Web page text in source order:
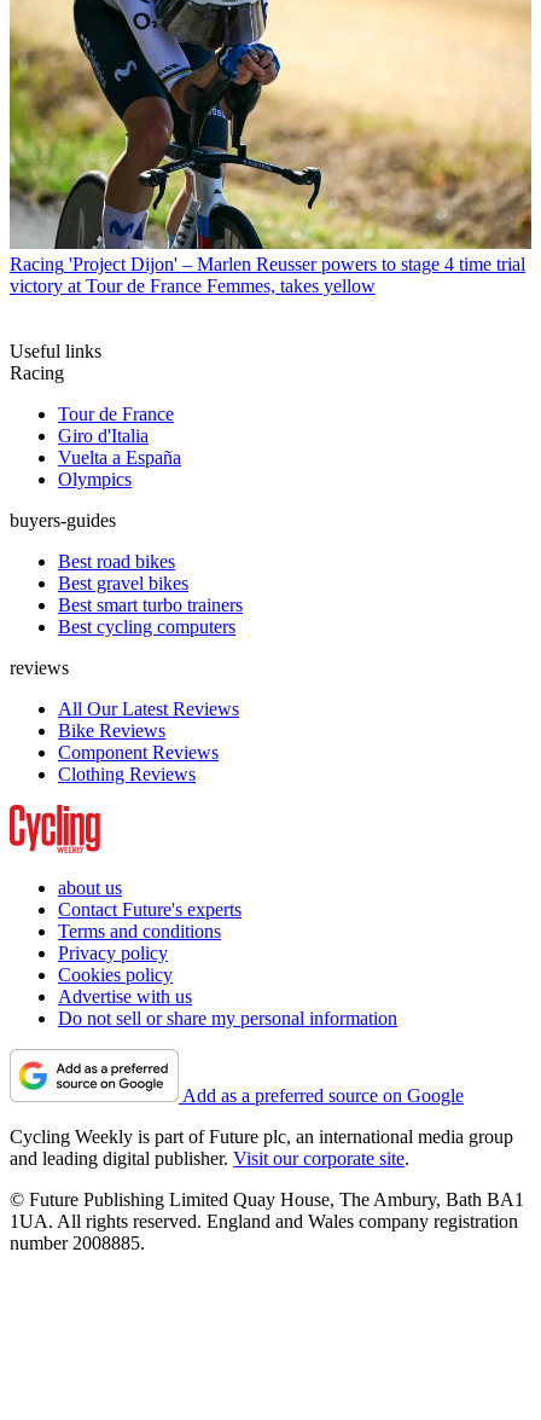
Racing 'Project Dijon' – Marlen Reusser powers to stage 4 time trial
victory at Tour de France Femmes, takes yellow
Useful links
Racing
Tour de France
Giro d'Italia
Vuelta a España
Olympics
buyers-guides
Best road bikes
Best gravel bikes
Best smart turbo trainers
Best cycling computers
reviews
All Our Latest Reviews
Bike Reviews
Component Reviews
Clothing Reviews
about us
Contact Future's experts
Terms and conditions
Privacy policy
Cookies policy
Advertise with us
Do not sell or share my personal information
Add as a preferred source on Google
Cycling Weekly is part of Future plc, an international media group
and leading digital publisher. Visit our corporate site.
© Future Publishing Limited Quay House, The Ambury, Bath BA1
1UA. All rights reserved. England and Wales company registration
number 2008885.